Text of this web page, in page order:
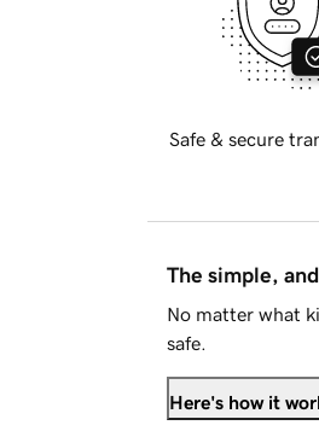
Safe & secure
The simple,
No matter what
safe.
Here's how it